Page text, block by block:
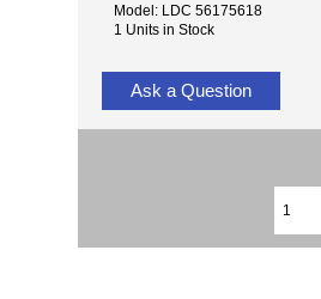
Model: LDC 56175618
1 Units in Stock
Ask a Question